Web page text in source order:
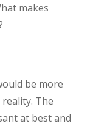
makes
be more
The
at best and